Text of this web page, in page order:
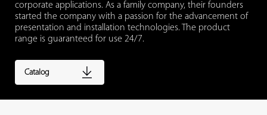
corporate applications. As a family company, their founders
started the company with a passion for the advancement of
presentation and installation technologies. The product
range is guaranteed for use 24/7.
Catalog